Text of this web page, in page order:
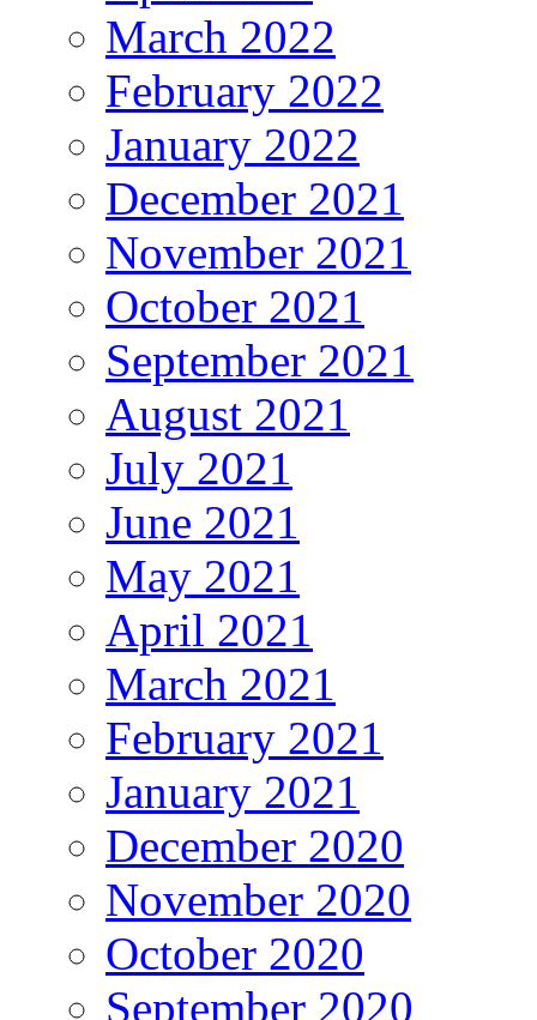
March 2022
February 2022
January 2022
December 2021
November 2021
October 2021
September 2021
August 2021
July 2021
June 2021
May 2021
April 2021
March 2021
February 2021
January 2021
December 2020
November 2020
October 2020
September 2020